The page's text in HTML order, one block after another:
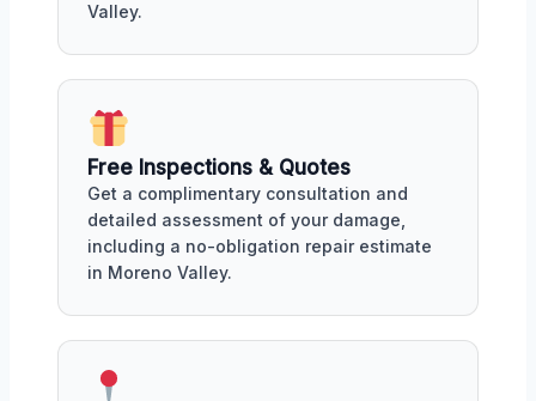
Valley.
Free Inspections & Quotes
Get a complimentary consultation and
detailed assessment of your damage,
including a no-obligation repair estimate
in Moreno Valley.